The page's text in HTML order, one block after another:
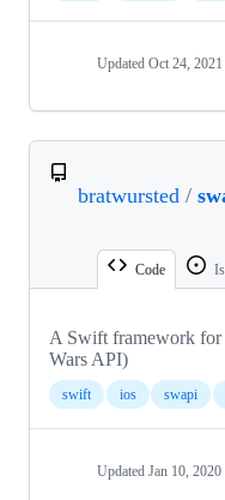
Updated Oct 24, 2021
bratwursted /
Code
A Swift framework
Wars API)
swift ios swapi
Updated Jan 10, 2020